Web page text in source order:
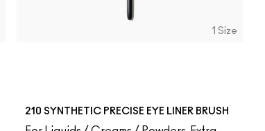
1 Size
210 SYNTHETIC PRECISE EYE LINER BRUSH